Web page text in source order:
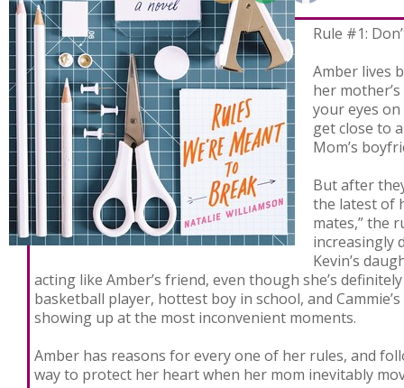
Rule #1:
Amber lives
her
your eyes
get close to
Mom’s
But after
the latest of
mates,” the
increasingly
Kevin’s
acting like Amber’s friend, even though she’s
basketball player, hottest boy in school, and
showing up at the most inconvenient moments.
Amber has reasons for every one of her rules, and
way to protect her heart when her mom inevitably